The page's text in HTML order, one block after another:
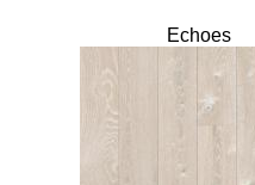
Echoes